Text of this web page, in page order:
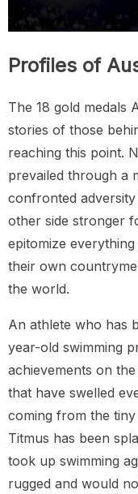
Profiles of
The 18 gold medals
stories of those
reaching this point.
prevailed through a
confronted
other side stronger
epitomize
their own
the world.
An athlete who has
year-old swimming
achievements on
that have swelled
coming from the
Titmus has been
took up swimming
rugged and would